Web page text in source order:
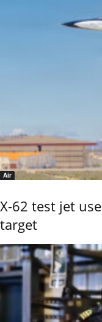
Air
X-62 test jet
target